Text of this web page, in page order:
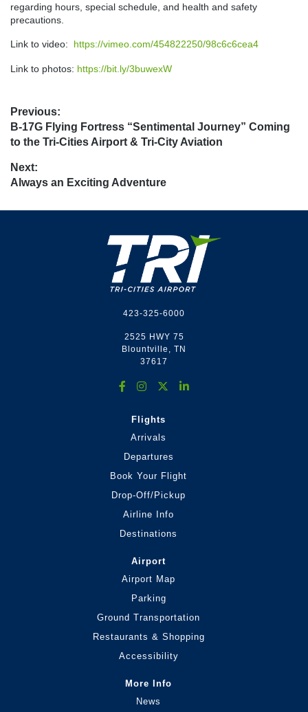
regarding hours, special schedule, and health and safety
precautions.
Link to video: https://vimeo.com/454822250/98c6c6cea4
Link to photos: https://bit.ly/3buwexW
Post
navigation
Previous:
Previous
post:
B-17G Flying Fortress “Sentimental Journey” Coming
to the Tri-Cities Airport & Tri-City Aviation
Next:
Next
Always an Exciting Adventure
423-325-6000
2525 HWY 75
Blountville, TN
37617
Flights
Arrivals
Departures
Book Your Flight
Drop-Off/Pickup
Airline Info
Destinations
Airport
Airport Map
Parking
Ground Transportation
Restaurants & Shopping
Accessibility
More Info
News